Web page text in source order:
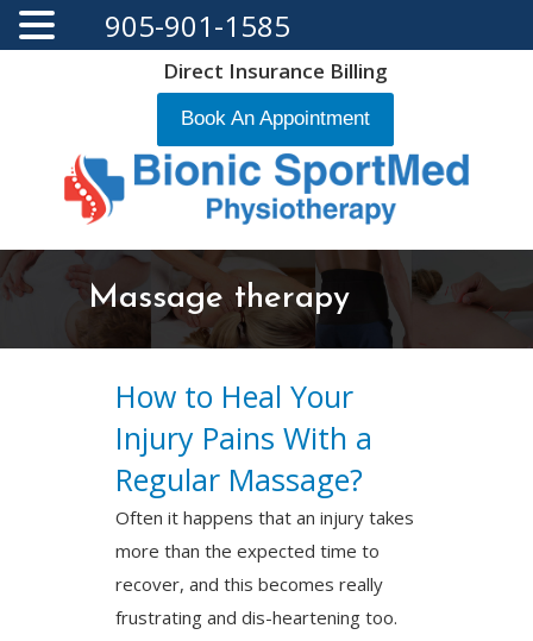
Direct Insurance Billing
Book An Appointment
Massage therapy
How to Heal Your
Injury Pains With a
Regular Massage?
Often it happens that an injury takes
more than the expected time to
recover, and this becomes really
frustrating and dis-heartening too.
905-901-1585